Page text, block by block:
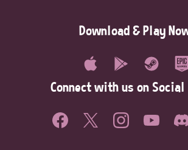
Download & Play
Connect with us on Social